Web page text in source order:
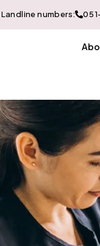
Landline numbers: